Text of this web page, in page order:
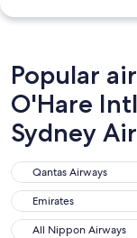
Popular
O'Hare
Sydney
Qantas Airways
Qantas Airways
Emirates
Emirates
All Nippon Airways
All Nippon Airways